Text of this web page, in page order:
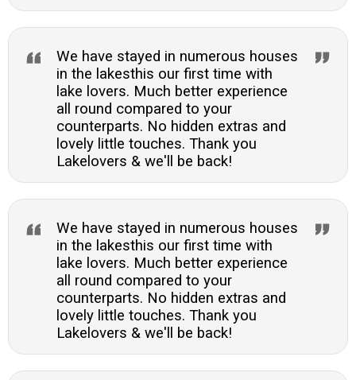
We have stayed in numerous houses
in the lakesthis our first time with
lake lovers. Much better experience
all round compared to your
counterparts. No hidden extras and
lovely little touches. Thank you
Lakelovers & we'll be back!
We have stayed in numerous houses
in the lakesthis our first time with
lake lovers. Much better experience
all round compared to your
counterparts. No hidden extras and
lovely little touches. Thank you
Lakelovers & we'll be back!